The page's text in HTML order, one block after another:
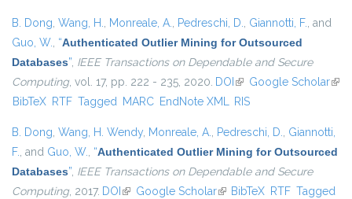
B. Dong, Wang, H., Monreale, A., Pedreschi, D., Giannotti, F., and
Guo, W., “Authenticated Outlier Mining for Outsourced
Databases”, IEEE Transactions on Dependable and Secure
Computing, vol. 17, pp. 222 - 235, 2020. DOI (link is external)
Google Scholar(link
BibTeX RTF Tagged MARC EndNote XML RIS
B. Dong, Wang, H. Wendy, Monreale, A., Pedreschi, D., Giannotti,
F., and Guo, W., “Authenticated Outlier Mining for Outsourced
Databases”, IEEE Transactions on Dependable and Secure
Computing, 2017. DOI (link is external)
Google Scholar(link is external)
BibTeX RTF Tagged